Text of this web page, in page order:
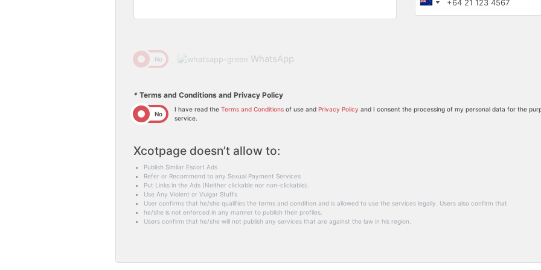
Yes No WhatsApp
*Terms and Conditions and Privacy Policy
Yes No
I have read the Terms and Conditionsof use and Privacy Policy and I consent the processing of my personal data for the
service.
Xcotpage doesn’t allow to:
Publish Similar Escort Ads
Refer or Recommend to any Sexual Payment Services
Put Links in the Ads (Neither clickable nor non-clickable).
Use Any Violent or Vulgar Stuffs
User confirms that he/she qualifies the terms and condition and is allowed to use the services legally. Users also confirm that
he/she is not enforced in any manner to publish their profiles.
Users confirm that he/she will not publish any services that are against the law in his region.